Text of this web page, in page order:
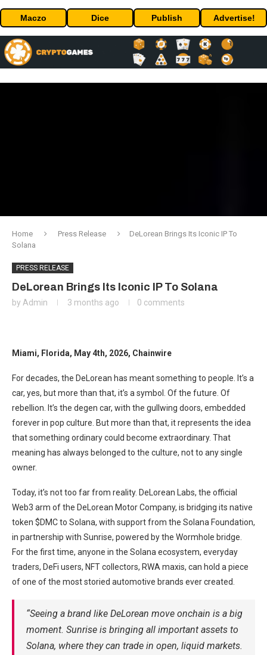
Maczo Dice Publish Advertise!
Home Press Release
DeLorean Brings Its Iconic IP To
Solana
PRESS RELEASE
DeLorean Brings Its Iconic IP To Solana
by Admin 3 months ago 0 comments
Miami, Florida, May 4th, 2026, Chainwire
For decades, the DeLorean has meant something to people. It’s a
car, yes, but more than that, it’s a symbol. Of the future. Of
rebellion. It’s the degen car, with the gullwing doors, embedded
forever in pop culture. But more than that, it represents the idea
that something ordinary could become extraordinary. That
meaning has always belonged to the culture, not to any single
owner.
Today, it’s not too far from reality. DeLorean Labs, the official
Web3 arm of the DeLorean Motor Company, is bridging its native
token $DMC to Solana, with support from the Solana Foundation,
in partnership with Sunrise, powered by the Wormhole bridge.
For the first time, anyone in the Solana ecosystem, everyday
traders, DeFi users, NFT collectors, RWA maxis, can hold a piece
of one of the most storied automotive brands ever created.
“Seeing a brand like DeLorean move onchain is a big
moment. Sunrise is bringing all important assets to
Solana, where they can trade in open, liquid markets.